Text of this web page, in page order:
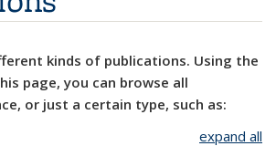
kinds of publications. Using the
page, you can browse all
or just a certain type, such as:
expand all